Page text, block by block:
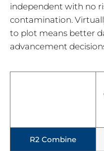
independent with no
contamination.
to plot means better
advancement
R2 Combine